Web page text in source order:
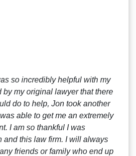
so incredibly helpful with my
by my original lawyer that there
do to help, Jon took another
able to get me an extremely
I am so thankful I was
and this law firm. I will always
friends or family who end up